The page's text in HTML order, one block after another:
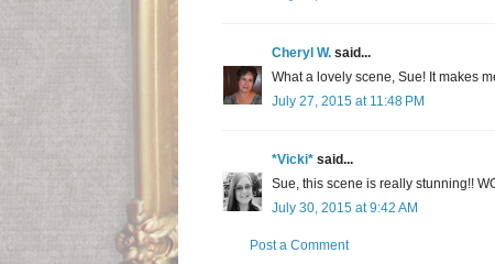
Cheryl W. said...
What a lovely scene, Sue! It makes
July 27, 2015 at 11:48 PM
*Vicki* said...
Sue, this scene is really stunning!!
July 30, 2015 at 9:42 AM
Post a Comment